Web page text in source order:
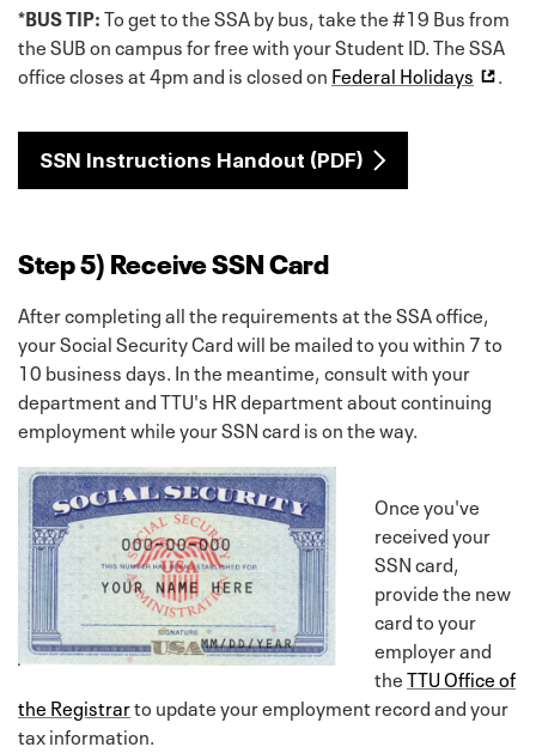
*BUS TIP:To get to the SSA by bus, take the #19 Bus from
the SUB on campus for free with your Student ID. The SSA
office closes at 4pm and is closed on Federal Holidays .
SSN Instructions Handout (PDF)
Step 5) Receive SSN Card
After completing all the requirements at the SSA office,
your Social Security Card will be mailed to you within 7 to
10 business days. In the meantime, consult with your
department and TTU's HR department about continuing
employment while your SSN card is on the way.
Once you've
received your
SSN card,
provide the new
card to your
employer and
theTTU Office of
the Registrarto update your employment record and your
tax information.